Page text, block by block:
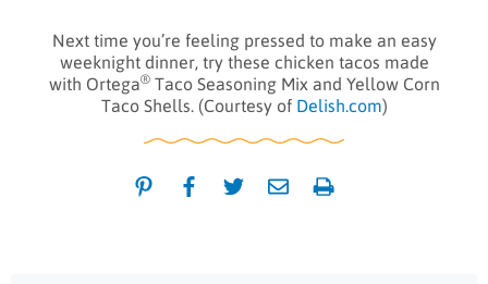
Next time you’re feeling pressed to make an easy
weeknight dinner, try these chicken tacos made
with Ortega®Taco Seasoning Mix and Yellow Corn
Taco Shells. (Courtesy of Delish.com)